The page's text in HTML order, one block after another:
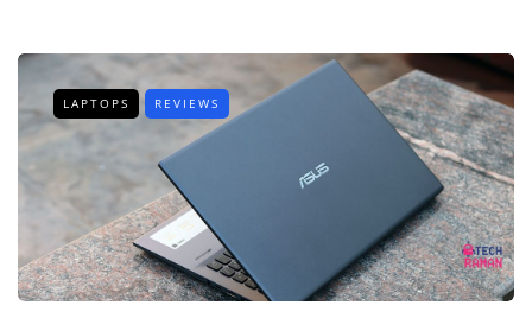
LAPTOPS REVIEWS